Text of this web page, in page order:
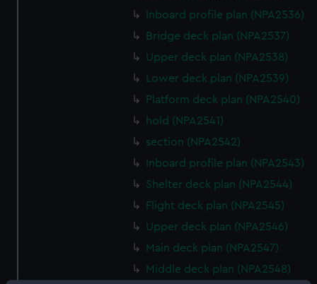
Inboard profile plan (NPA2536)
Bridge deck plan (NPA2537)
Upper deck plan (NPA2538)
Lower deck plan (NPA2539)
Platform deck plan (NPA2540)
hold (NPA2541)
section (NPA2542)
Inboard profile plan (NPA2543)
Shelter deck plan (NPA2544)
Flight deck plan (NPA2545)
Upper deck plan (NPA2546)
Main deck plan (NPA2547)
Middle deck plan (NPA2548)